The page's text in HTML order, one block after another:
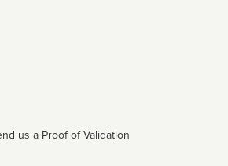
us a Proof of Validation